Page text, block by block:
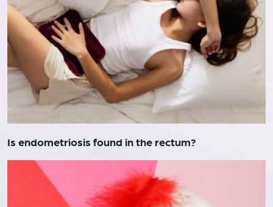
Is endometriosis found in the rectum?